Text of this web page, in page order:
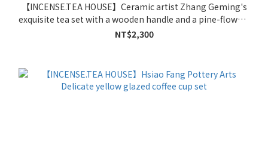
【INCENSE.TEA HOUSE】Ceramic artist Zhang Geming's
exquisite tea set with a wooden handle and a pine-flower-
patterned coffee cup.
NT$2,300